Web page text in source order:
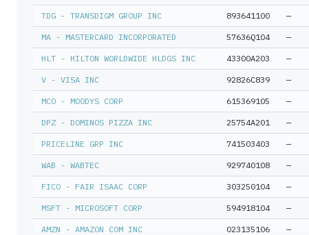
TDG - TRANSDIGM GROUP INC 893641100 —
MA - MASTERCARD INCORPORATED 57636Q104 —
HLT - HILTON WORLDWIDE HLDGS INC 43300A203 —
V - VISA INC 92826C839 —
MCO - MOODYS CORP 615369105 —
DPZ - DOMINOS PIZZA INC 25754A201 —
PRICELINE GRP INC 741503403 —
WAB - WABTEC 929740108 —
FICO - FAIR ISAAC CORP 303250104 —
MSFT - MICROSOFT CORP 594918104 —
AMZN - AMAZON COM INC 023135106 —